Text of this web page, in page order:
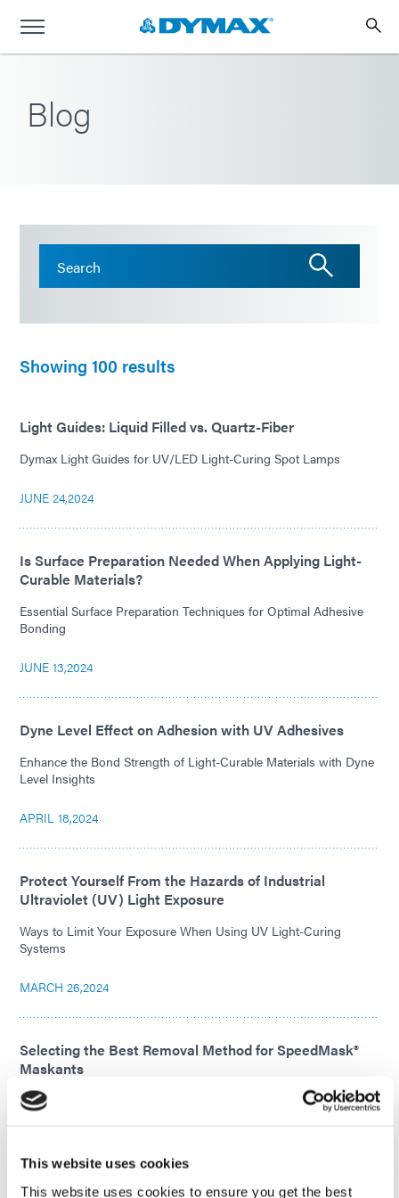
This website uses cookies
This website uses cookies to ensure you get the best
Blog
Showing 100 results
Light Guides: Liquid Filled vs. Quartz-Fiber
Dymax Light Guides for UV/LED Light-Curing Spot Lamps
JUNE 24,2024
Is Surface Preparation Needed When Applying Light-
Curable Materials?
Essential Surface Preparation Techniques for Optimal Adhesive
Bonding
JUNE 13,2024
Dyne Level Effect on Adhesion with UV Adhesives
Enhance the Bond Strength of Light-Curable Materials with Dyne
Level Insights
APRIL 18,2024
Protect Yourself From the Hazards of Industrial
Ultraviolet (UV) Light Exposure
Ways to Limit Your Exposure When Using UV Light-Curing
Systems
MARCH 26,2024
Selecting the Best Removal Method for SpeedMask®
Maskants
Discover all the ways to remove SpeedMask® maskants and
choose the method best suited for your application.
FEBRUARY 21,2024